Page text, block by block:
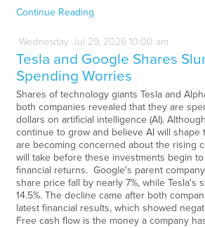
Continue Reading
Wednesday Jul 29, 2026 10:00 am
Tesla and Google Shares
Spending Worries
Shares of technology giants Tesla and
both companies revealed that they are
dollars on artificial intelligence (AI).
continue to grow and believe AI will shape
are becoming concerned about the rising
will take before these investments begin
financial returns. Google's parent
share price fall by nearly 7%, while Tesla's
14.5%. The decline came after both
latest financial results, which showed
Free cash flow is the money a company